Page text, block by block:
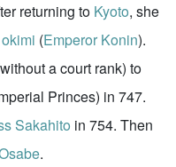
returning to Kyoto, she
okimi (Emperor Konin).
a court rank) to
Princes) in 747.
Sakahito in 754. Then
.